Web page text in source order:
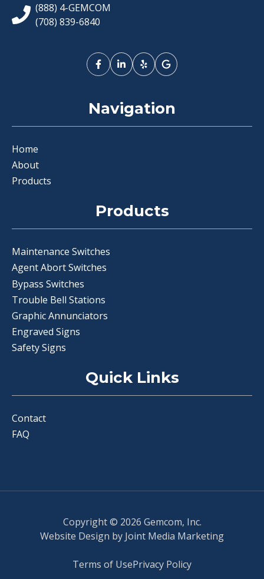
(888) 4-GEMCOM
(708) 839-6840
Navigation
Home
About
Products
Products
Maintenance Switches
Agent Abort Switches
Bypass Switches
Trouble Bell Stations
Graphic Annunciators
Engraved Signs
Safety Signs
Quick Links
Contact
FAQ
Copyright © 2026 Gemcom, Inc.
Website Design by Joint Media Marketing
Terms of UsePrivacy Policy